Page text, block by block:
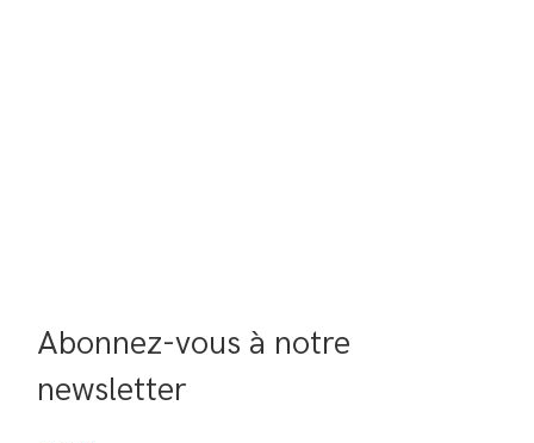
Abonnez-vous à notre
newsletter